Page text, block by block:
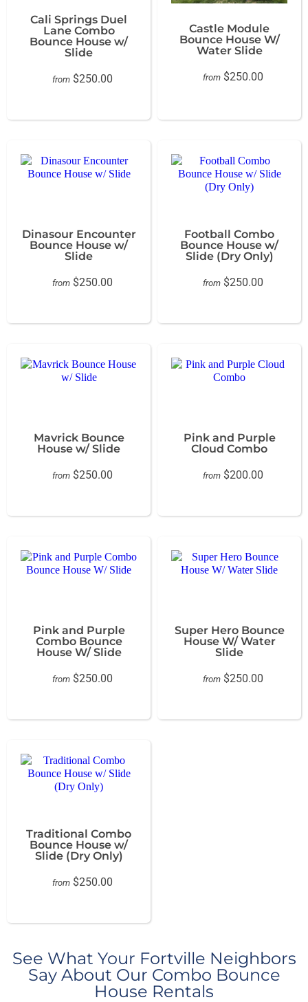
Cali Springs Duel
Lane Combo
Bounce House w/
Slide
from $250.00
Castle Module
Bounce House W/
Water Slide
from $250.00
Dinasour Encounter
Bounce House w/
Slide
from $250.00
Football Combo
Bounce House w/
Slide (Dry Only)
from $250.00
Mavrick Bounce
House w/ Slide
from $250.00
Pink and Purple
Cloud Combo
from $200.00
Pink and Purple
Combo Bounce
House W/ Slide
from $250.00
Super Hero Bounce
House W/ Water
Slide
from $250.00
Traditional Combo
Bounce House w/
Slide (Dry Only)
from $250.00
See What Your Fortville Neighbors
Say About Our Combo Bounce
House Rentals